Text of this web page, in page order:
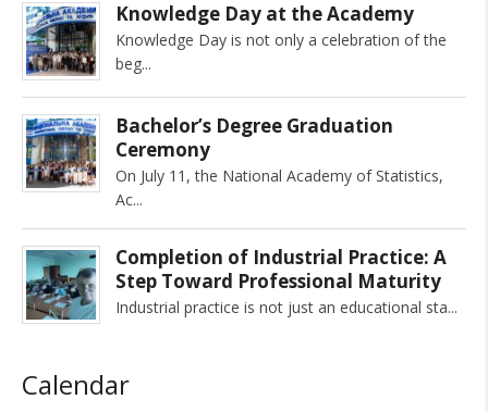
Knowledge Day at the Academy
Knowledge Day is not only a celebration of the
beg
Bachelor’s Degree Graduation
Ceremony
On July 11, the National Academy of Statistics,
Ac
Completion of Industrial Practice: A
Step Toward Professional Maturity
Industrial practice is not just an educational sta
Calendar